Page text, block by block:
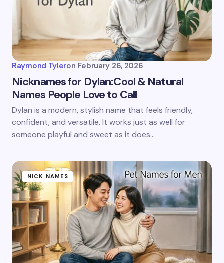
Raymond Tyleron February 26, 2026
Nicknames for Dylan:Cool & Natural
Names People Love to Call
Dylan is a modern, stylish name that feels friendly,
confident, and versatile. It works just as well for
someone playful and sweet as it does…
NICK NAMES